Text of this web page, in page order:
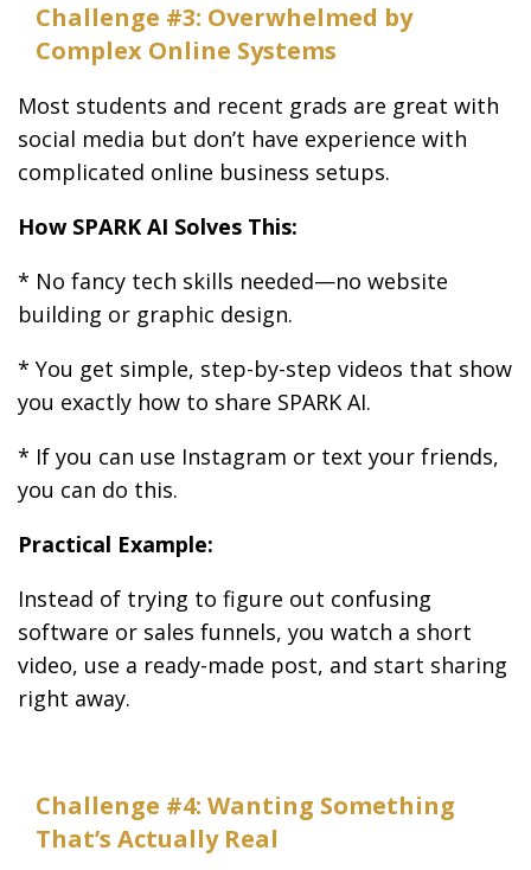
Challenge #3: Overwhelmed by
Complex Online Systems
Most students and recent grads are great with
social media but don’t have experience with
complicated online business setups.
How SPARK AI Solves This:
* No fancy tech skills needed—no website
building or graphic design.
* You get simple, step-by-step videos that show
you exactly how to share SPARK AI.
* If you can use Instagram or text your friends,
you can do this.
Practical Example:
Instead of trying to figure out confusing
software or sales funnels, you watch a short
video, use a ready-made post, and start sharing
right away.
Challenge #4: Wanting Something
That’s Actually Real